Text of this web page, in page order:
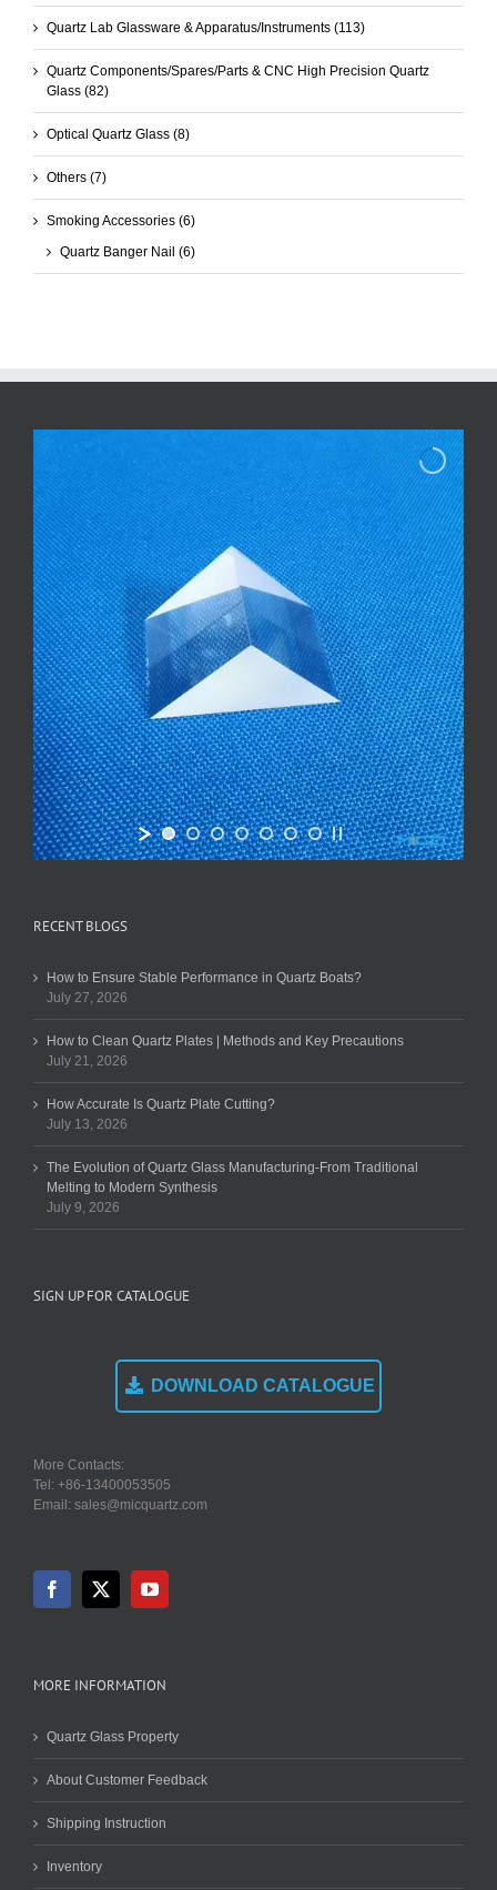
Quartz Lab Glassware & Apparatus/Instruments (113)
Quartz Components/Spares/Parts & CNC High Precision Quartz
Glass (82)
Optical Quartz Glass (8)
Others (7)
Smoking Accessories (6)
Quartz Banger Nail (6)
RECENT BLOGS
How to Ensure Stable Performance in Quartz Boats?
July 27, 2026
How to Clean Quartz Plates | Methods and Key Precautions
July 21, 2026
How Accurate Is Quartz Plate Cutting?
July 13, 2026
The Evolution of Quartz Glass Manufacturing-From Traditional
Melting to Modern Synthesis
July 9, 2026
SIGN UP FOR CATALOGUE
DOWNLOAD CATALOGUE
More Contacts:
Tel: +86-13400053505
Email: sales@micquartz.com
MORE INFORMATION
Quartz Glass Property
About Customer Feedback
Shipping Instruction
Inventory